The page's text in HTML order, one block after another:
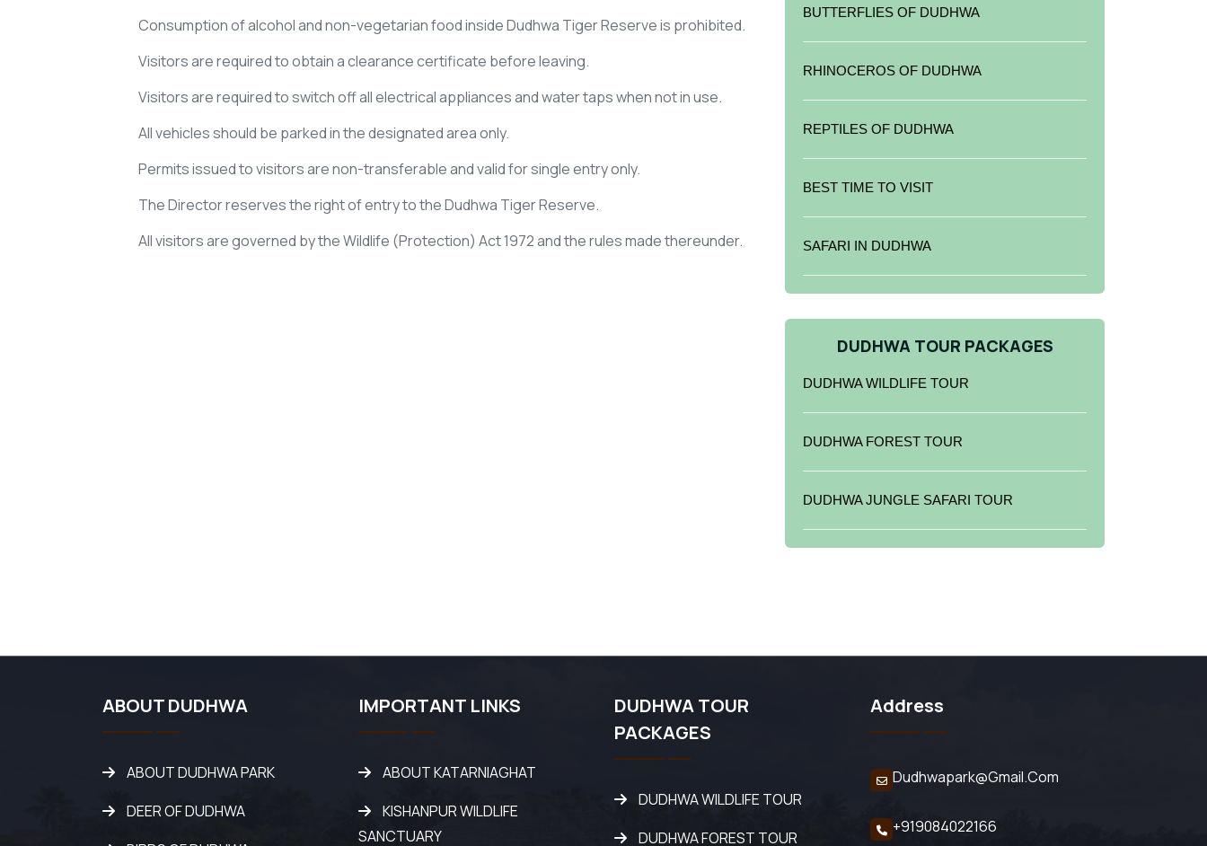
Consumption of alcohol and non-vegetarian food inside Dudhwa Tiger Reserve is prohibited.
Visitors are required to obtain a clearance certificate before leaving.
Visitors are required to switch off all electrical appliances and water taps when not in use.
All vehicles should be parked in the designated area only.
Permits issued to visitors are non-transferable and valid for single entry only.
The Director reserves the right of entry to the Dudhwa Tiger Reserve.
All visitors are governed by the Wildlife (Protection) Act 1972 and the rules made thereunder.
BUTTERFLIES OF DUDHWA
RHINOCEROS OF DUDHWA
REPTILES OF DUDHWA
BEST TIME TO VISIT
SAFARI IN DUDHWA
DUDHWA TOUR PACKAGES
DUDHWA WILDLIFE TOUR
DUDHWA FOREST TOUR
DUDHWA JUNGLE SAFARI TOUR
ABOUT DUDHWA
ABOUT DUDHWA PARK
DEER OF DUDHWA
IMPORTANT LINKS
ABOUT KATARNIAGHAT
KISHANPUR WILDLIFE
SANCTUARY
DUDHWA TOUR
PACKAGES
DUDHWA WILDLIFE TOUR
DUDHWA FOREST TOUR
Address
Dudhwapark@gmail.com
+919084022166